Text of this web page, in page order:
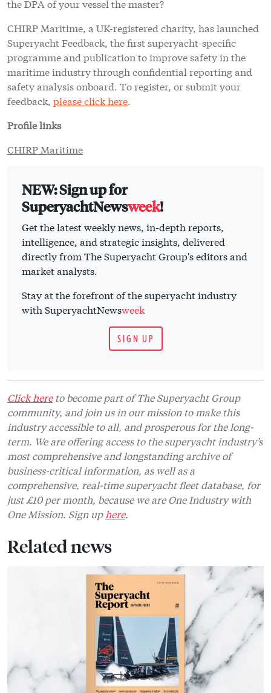
the DPA of your vessel the master?
CHIRP Maritime, a UK-registered charity, has launched
Superyacht Feedback, the first superyacht-specific
programme and publication to improve safety in the
maritime industry through confidential reporting and
safety analysis onboard. To register, or submit your
feedback, please click here.
Profile links
CHIRP Maritime
NEW: Sign up for
SuperyachtNewsweek!
Get the latest weekly news, in-depth reports,
intelligence, and strategic insights, delivered
directly from The Superyacht Group's editors and
market analysts.
Stay at the forefront of the superyacht industry
with SuperyachtNewsweek
SIGN UP
Click hereto become part of The Superyacht Group
community, and join us in our mission to make this
industry accessible to all, and prosperous for the long-
term. We are offering access to the superyacht industry’s
most comprehensive and longstanding archive of
business-critical information, as well as a
comprehensive, real-time superyacht fleet database, for
just £10 per month, because we are One Industry with
One Mission. Sign up here.
Related news